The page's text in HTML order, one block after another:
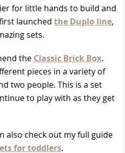
for little hands to build and
launchedthe Duplo line,
sets.
the Classic Brick Box.
pieces in a variety of
two people. This is a set
to play with as they get
also check out my full guide
for toddlers.